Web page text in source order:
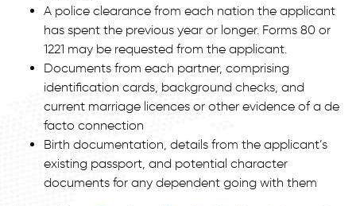
A police clearance from each nation the applicant
has spent the previous year or longer. Forms 80 or
1221 may be requested from the applicant.
Documents from each partner, comprising
identification cards, background checks, and
current marriage licences or other evidence of a de
facto connection
Birth documentation, details from the applicant’s
existing passport, and potential character
documents for any dependent going with them